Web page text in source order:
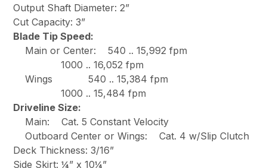
Output Shaft Diameter: 2”
Cut Capacity: 3”
Blade Tip Speed:
Main or Center: 540 .. 15,992 fpm
1000 .. 16,052 fpm
Wings 540 .. 15,384 fpm
1000 .. 15,484 fpm
Driveline Size:
Main: Cat. 5 Constant Velocity
Outboard Center or Wings: Cat. 4 w/Slip Clutch
Deck Thickness: 3/16”
Side Skirt: ¼” x 10¼”